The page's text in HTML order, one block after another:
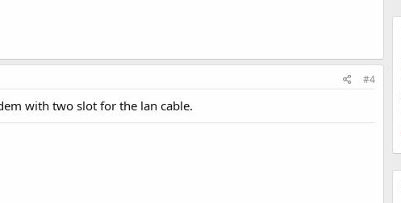
#4
with two slot for the lan cable.